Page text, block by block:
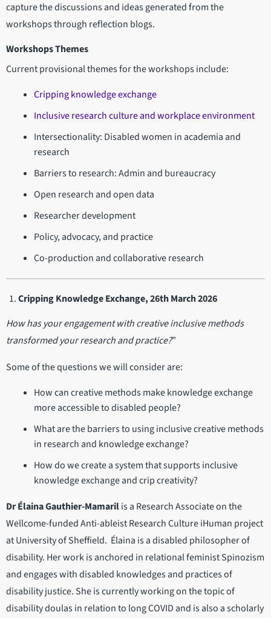
capture the discussions and ideas generated from the
workshops through reflection blogs.
Workshops Themes
Current provisional themes for the workshops include:
Cripping knowledge exchange
Inclusive research culture and workplace environment
Intersectionality: Disabled women in academia and
research
Barriers to research: Admin and bureaucracy
Open research and open data
Researcher development
Policy, advocacy, and practice
Co-production and collaborative research
Cripping Knowledge Exchange, 26th March 2026
How has your engagement with creative inclusive methods
transformed your research and practice?”
Some of the questions we will consider are:
How can creative methods make knowledge exchange
more accessible to disabled people?
What are the barriers to using inclusive creative methods
in research and knowledge exchange?
How do we create a system that supports inclusive
knowledge exchange and crip creativity?
Dr Élaina Gauthier-Mamarilis a Research Associate on the
Wellcome-funded Anti-ableist Research Culture iHuman project
at University of Sheffield. Élaina is a disabled philosopher of
disability. Her work is anchored in relational feminist Spinozism
and engages with disabled knowledges and practices of
disability justice. She is currently working on the topic of
disability doulas in relation to long COVID and is also a scholarly